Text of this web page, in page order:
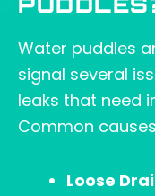
Water puddles
signal several
leaks that need
Common
Loose